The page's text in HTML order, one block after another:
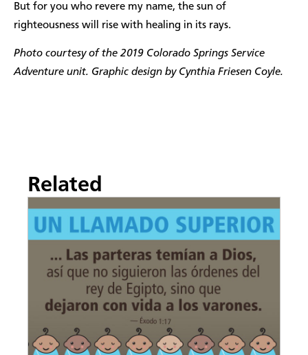
​But for you who revere my name, the sun of
righteousness will rise with healing in its rays.
Photo courtesy of the 2019 Colorado Springs Service
Adventure unit. Graphic design by Cynthia Friesen Coyle.
Related